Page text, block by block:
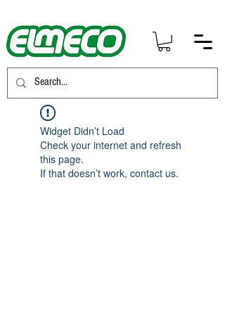
Widget Didn’t Load
Check your internet and refresh
this page.
If that doesn’t work, contact us.